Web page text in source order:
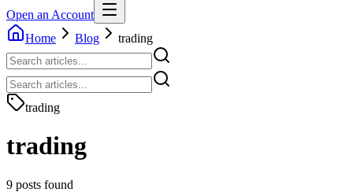
Open an Account
Home
Blog trading
trading
trading
9 posts found